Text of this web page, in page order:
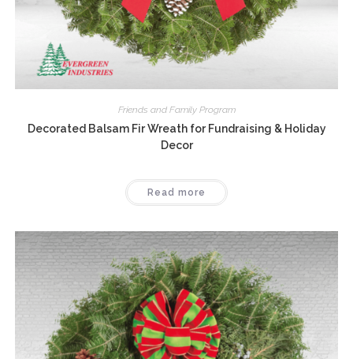
Friends and Family Program
Decorated Balsam Fir Wreath for Fundraising & Holiday
Decor
Read more